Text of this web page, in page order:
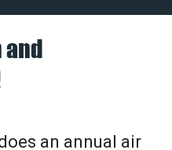
and
an annual air